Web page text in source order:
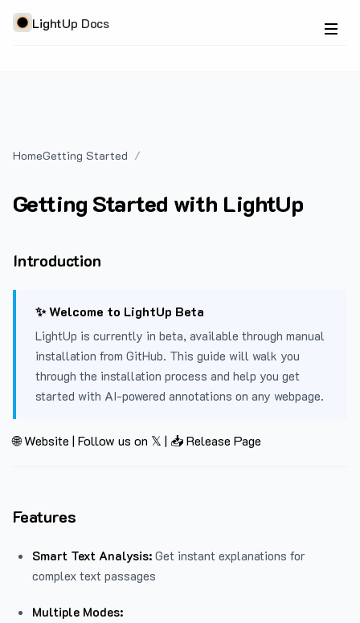
LightUp Docs
HomeGetting Started
Getting Started with LightUp
Introduction
✨ Welcome to LightUp Beta
LightUp is currently in beta, available through manual
installation from GitHub. This guide will walk you
through the installation process and help you get
started with AI-powered annotations on any webpage.
🌐 Website | Follow us on 𝕏 | 📥 Release Page
Features
Smart Text Analysis: Get instant explanations for
complex text passages
Multiple Modes: